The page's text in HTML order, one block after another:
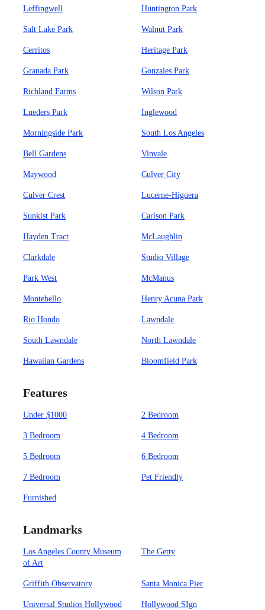
Leffingwell Huntington Park
Salt Lake Park Walnut Park
Cerritos Heritage Park
Granada Park Gonzales Park
Richland Farms Wilson Park
Lueders Park Inglewood
Morningside Park South Los Angeles
Bell Gardens Vinvale
Maywood Culver City
Culver Crest Lucerne-Higuera
Sunkist Park Carlson Park
Hayden Tract McLaughlin
Clarkdale Studio Village
Park West McManus
Montebello Henry Acuna Park
Rio Hondo Lawndale
South Lawndale North Lawndale
Hawaiian Gardens Bloomfield Park
Features
Under $1000 2 Bedroom
3 Bedroom 4 Bedroom
5 Bedroom 6 Bedroom
7 Bedroom Pet Friendly
Furnished
Landmarks
Los Angeles County Museum
of Art
The Getty
Griffith Observatory Santa Monica Pier
Universal Studios Hollywood Hollywood SIgn